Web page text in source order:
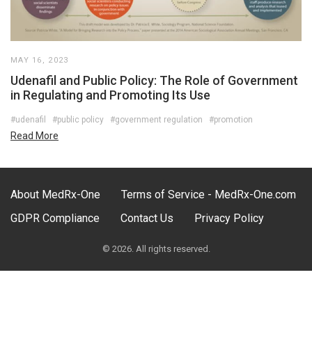
MAY 16, 2023
Udenafil and Public Policy: The Role of Government
in Regulating and Promoting Its Use
#udenafil #public policy #government regulation #promotion
Read More
About MedRx-One
Terms of Service - MedRx-One.com
GDPR Compliance
Contact Us Privacy Policy
© 2026. All rights reserved.